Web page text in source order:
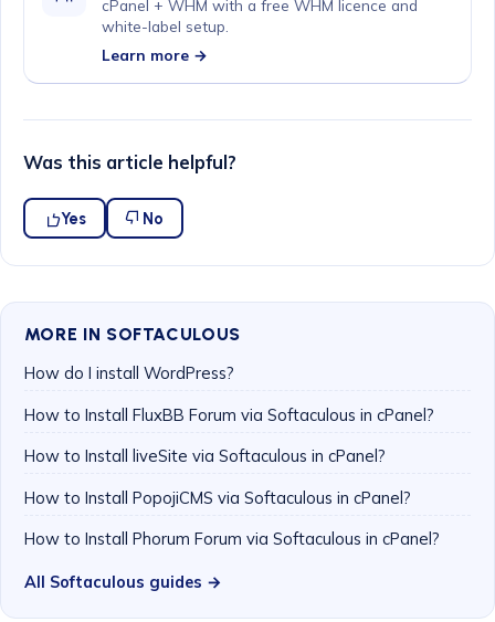
cPanel + WHM with a free WHM licence and
white-label setup.
Learn more →
Was this article helpful?
Yes No
MORE IN SOFTACULOUS
How do I install WordPress?
How to Install FluxBB Forum via Softaculous in cPanel?
How to Install liveSite via Softaculous in cPanel?
How to Install PopojiCMS via Softaculous in cPanel?
How to Install Phorum Forum via Softaculous in cPanel?
All Softaculous guides →